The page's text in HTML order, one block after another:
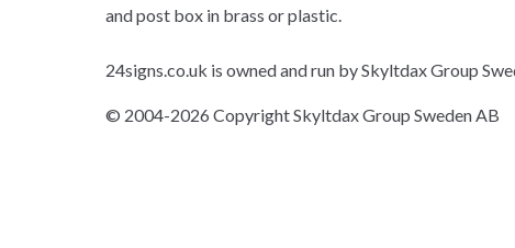
and post box in brass or plastic.
24signs.co.uk is owned and run by Skyltdax Group
© 2004-2026 Copyright Skyltdax Group Sweden AB